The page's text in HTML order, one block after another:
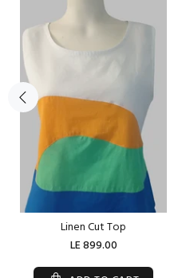
Linen Cut Top
LE 899.00